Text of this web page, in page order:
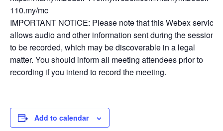
110.my/mc
IMPORTANT NOTICE: Please note that this Webex service
allows audio and other information sent during the session
to be recorded, which may be discoverable in a legal
matter. You should inform all meeting attendees prior to
recording if you intend to record the meeting.
Add to calendar